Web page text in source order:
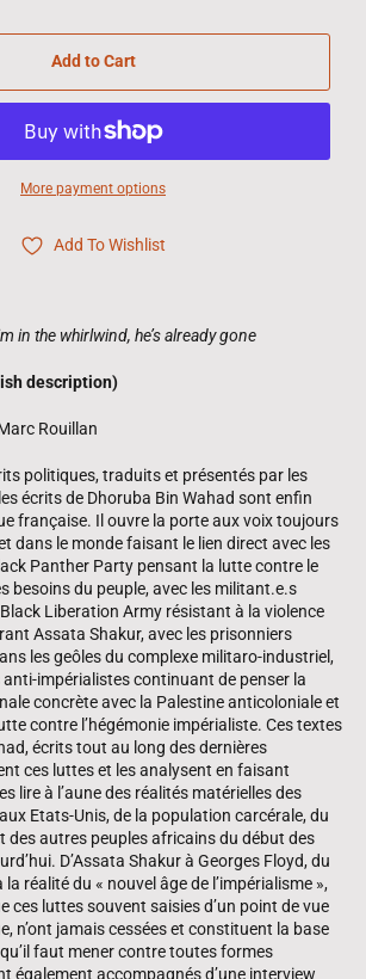
Add to Cart
More payment options
Add To Wishlist
in the whirlwind, he’s already gone
description)
Rouillan
politiques, traduits et présentés par les
écrits de Dhoruba Bin Wahad sont enfin
française. Il ouvre la porte aux voix toujours
dans le monde faisant le lien direct avec les
Panther Party pensant la lutte contre le
besoins du peuple, avec les militant.e.s
Liberation Army résistant à la violence
Assata Shakur, avec les prisonniers
les geôles du complexe militaro-industriel,
impérialistes continuant de penser la
concrète avec la Palestine anticoloniale et
contre l’hégémonie impérialiste. Ces textes
écrits tout au long des dernières
ces luttes et les analysent en faisant
lire à l’aune des réalités matérielles des
Etats-Unis, de la population carcérale, du
des autres peuples africains du début des
D’Assata Shakur à Georges Floyd, du
réalité du « nouvel âge de l’impérialisme »,
ces luttes souvent saisies d’un point de vue
n’ont jamais cessées et constituent la base
faut mener contre toutes formes
également accompagnés d’une interview